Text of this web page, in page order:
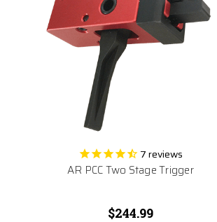
7reviews
AR PCC Two Stage Trigger
$244.99